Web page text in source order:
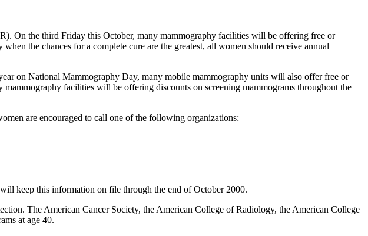
On the third Friday this October, many mammography facilities will be offering free or
the chances for a complete cure are the greatest, all women should receive annual
on National Mammography Day, many mobile mammography units will also offer free or
facilities will be offering discounts on screening mammograms throughout the
are encouraged to call one of the following organizations:
keep this information on file through the end of October 2000.
The American Cancer Society, the American College of Radiology, the American College
at age 40.